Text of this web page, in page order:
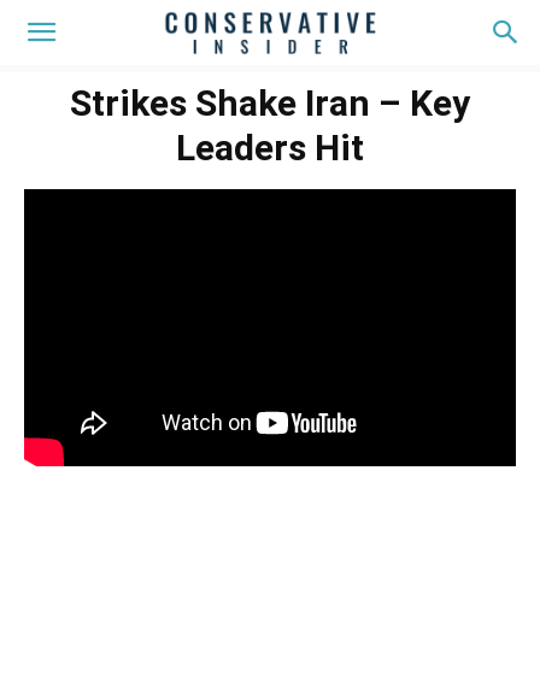
Strikes Shake Iran – Key
Leaders Hit